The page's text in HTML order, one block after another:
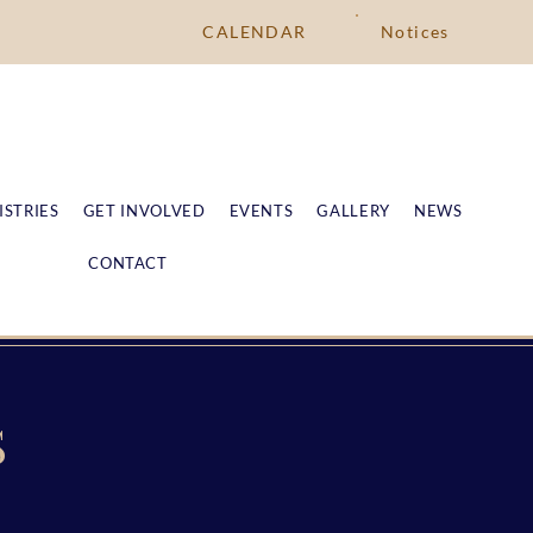
CALENDAR Notices
GET INVOLVED EVENTS GALLERY NEWS
CONTACT